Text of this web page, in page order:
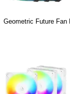
Geometric Future Fan